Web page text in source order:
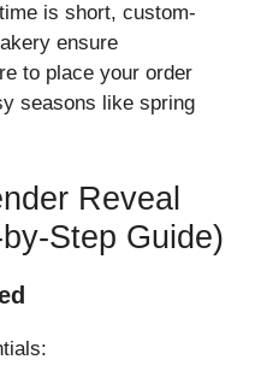
is short, custom-
ensure
to place your order
seasons like spring
Reveal
Step Guide)